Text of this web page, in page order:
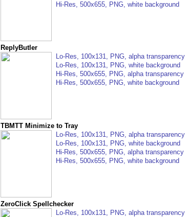
Hi-Res, 500x655, PNG, white background
ReplyButler
Lo-Res, 100x131, PNG, alpha transparency
Lo-Res, 100x131, PNG, white background
Hi-Res, 500x655, PNG, alpha transparency
Hi-Res, 500x655, PNG, white background
TBMTT Minimize to Tray
Lo-Res, 100x131, PNG, alpha transparency
Lo-Res, 100x131, PNG, white background
Hi-Res, 500x655, PNG, alpha transparency
Hi-Res, 500x655, PNG, white background
ZeroClick Spellchecker
Lo-Res, 100x131, PNG, alpha transparency